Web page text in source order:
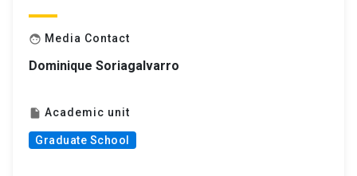
face Media Contact
Dominique Soriagalvarro
insert_drive_file Academic unit
Graduate School